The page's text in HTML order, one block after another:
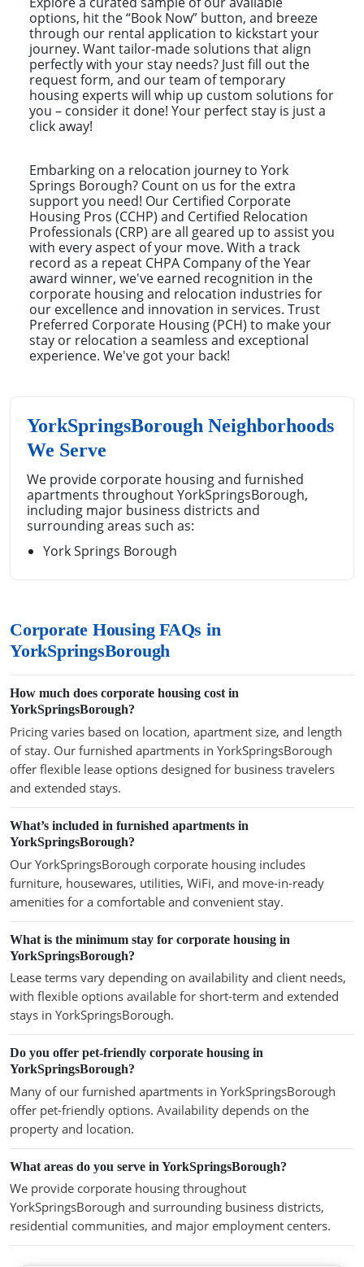
options, hit the “Book Now” button, and breeze
through our rental application to kickstart your
journey. Want tailor-made solutions that align
perfectly with your stay needs? Just fill out the
request form, and our team of temporary
housing experts will whip up custom solutions for
you – consider it done! Your perfect stay is just a
click away!
Embarking on a relocation journey to York
Springs Borough? Count on us for the extra
support you need! Our Certified Corporate
Housing Pros (CCHP) and Certified Relocation
Professionals (CRP) are all geared up to assist you
with every aspect of your move. With a track
record as a repeat CHPA Company of the Year
award winner, we've earned recognition in the
corporate housing and relocation industries for
our excellence and innovation in services. Trust
Preferred Corporate Housing (PCH) to make your
stay or relocation a seamless and exceptional
experience. We've got your back!
YorkSpringsBorough Neighborhoods
We Serve
We provide corporate housing and furnished
apartments throughout YorkSpringsBorough,
including major business districts and
surrounding areas such as:
York Springs Borough
Corporate Housing FAQs in
YorkSpringsBorough
How much does corporate housing cost in
YorkSpringsBorough?
Pricing varies based on location, apartment size, and length
of stay. Our furnished apartments in YorkSpringsBorough
offer flexible lease options designed for business travelers
and extended stays.
What’s included in furnished apartments in
YorkSpringsBorough?
Our YorkSpringsBorough corporate housing includes
furniture, housewares, utilities, WiFi, and move-in-ready
amenities for a comfortable and convenient stay.
What is the minimum stay for corporate housing in
YorkSpringsBorough?
Lease terms vary depending on availability and client needs,
with flexible options available for short-term and extended
stays in YorkSpringsBorough.
Do you offer pet-friendly corporate housing in
YorkSpringsBorough?
Many of our furnished apartments in YorkSpringsBorough
offer pet-friendly options. Availability depends on the
property and location.
What areas do you serve in YorkSpringsBorough?
We provide corporate housing throughout
YorkSpringsBorough and surrounding business districts,
residential communities, and major employment centers.